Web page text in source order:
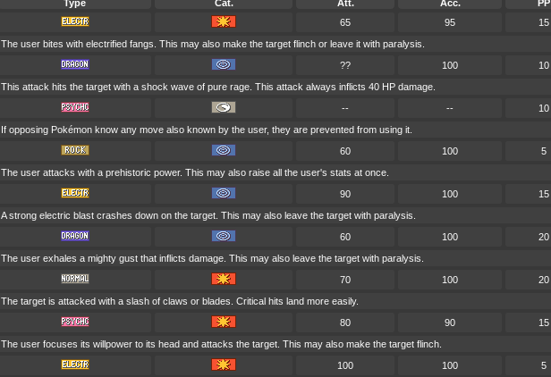
Type Cat. Att. Acc. PP
65 95 15
The user bites with electrified fangs. This may also make the target flinch or leave it with paralysis.
?? 100 10
This attack hits the target with a shock wave of pure rage. This attack always inflicts 40 HP damage.
-- -- 10
If opposing Pokémon know any move also known by the user, they are prevented from using it.
60 100 5
The user attacks with a prehistoric power. This may also raise all the user's stats at once.
90 100 15
A strong electric blast crashes down on the target. This may also leave the target with paralysis.
60 100 20
The user exhales a mighty gust that inflicts damage. This may also leave the target with paralysis.
70 100 20
The target is attacked with a slash of claws or blades. Critical hits land more easily.
80 90 15
The user focuses its willpower to its head and attacks the target. This may also make the target flinch.
100 100 5